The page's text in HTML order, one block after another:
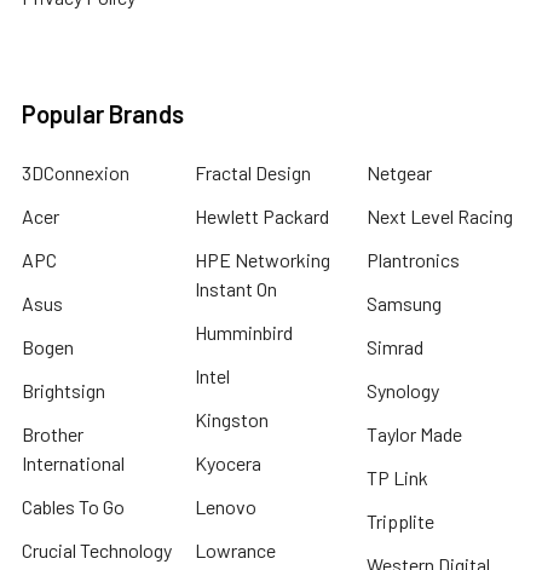
Popular Brands
3DConnexion
Acer
APC
Asus
Bogen
Brightsign
Brother
International
Cables To Go
Crucial Technology
Fractal Design
Hewlett Packard
HPE Networking
Instant On
Humminbird
Intel
Kingston
Kyocera
Lenovo
Lowrance
Netgear
Next Level Racing
Plantronics
Samsung
Simrad
Synology
Taylor Made
TP Link
Tripplite
Western Digital